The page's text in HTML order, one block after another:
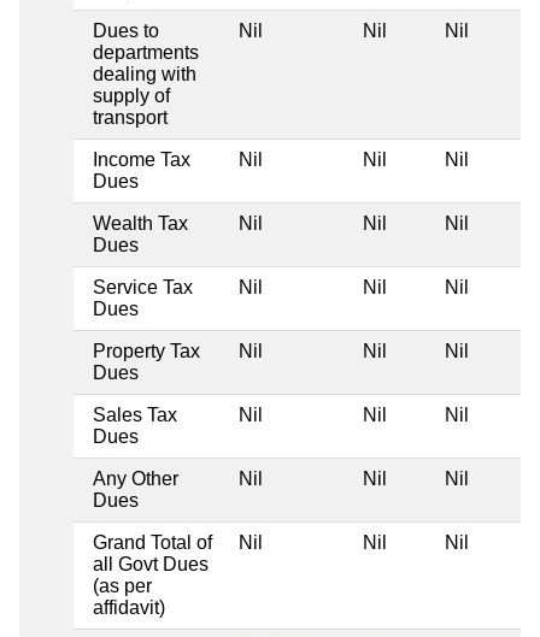
Dues to
departments
dealing with
supply of
transport
Nil Nil Nil
Income Tax
Dues
Nil Nil Nil
Wealth Tax
Dues
Nil Nil Nil
Service Tax
Dues
Nil Nil Nil
Property Tax
Dues
Nil Nil Nil
Sales Tax
Dues
Nil Nil Nil
Any Other
Dues
Nil Nil Nil
Grand Total of
all Govt Dues
(as per
affidavit)
Nil Nil Nil